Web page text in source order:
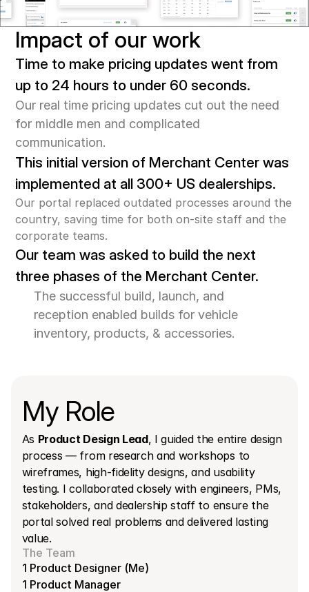
Impact of our work
Time to make pricing updates went from
up to 24 hours to under 60 seconds.
Our real time pricing updates cut out the need
for middle men and complicated
communication.
Our team was asked to build the next
three phases of the Merchant Center.
The successful build, launch, and
reception enabled builds for vehicle
inventory, products, & accessories.
This initial version of Merchant Center was
implemented at all 300+ US dealerships.
Our portal replaced outdated processes around the
country, saving time for both on-site staff and the
corporate teams.
My Role
As Product Design Lead, I guided the entire design
process — from research and workshops to
wireframes, high-fidelity designs, and usability
testing. I collaborated closely with engineers, PMs,
stakeholders, and dealership staff to ensure the
portal solved real problems and delivered lasting
value.
The Team
1 Product Designer (Me)
1 Product Manager